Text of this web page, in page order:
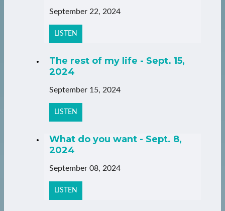
September 22, 2024
LISTEN
The rest of my life - Sept. 15,
2024
September 15, 2024
LISTEN
What do you want - Sept. 8,
2024
September 08, 2024
LISTEN